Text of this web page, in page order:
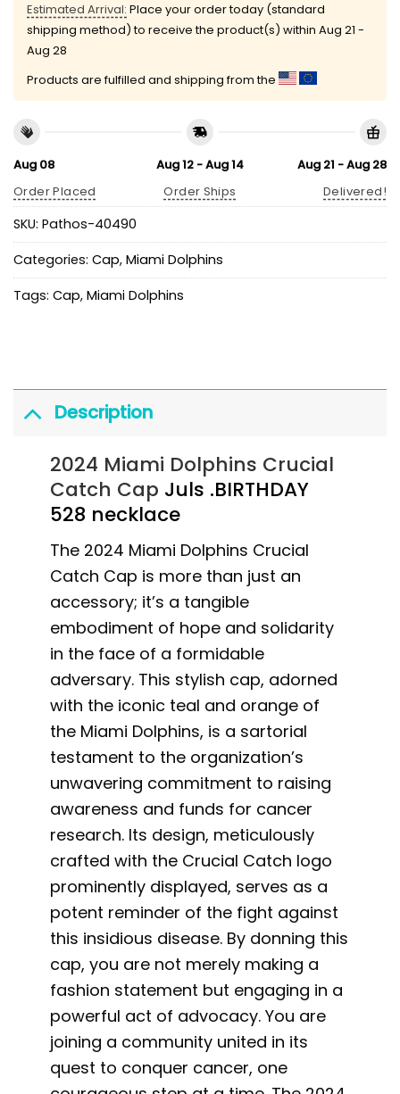
Estimated Arrival: Place your order today (standard
shipping method) to receive the product(s) within Aug 21 -
Aug 28
Products are fulfilled and shipping from the
Aug 08
Order Placed
Aug 12 - Aug 14
Order Ships
Aug 21 - Aug 28
Delivered!
SKU: Pathos-40490
Categories: Cap, Miami Dolphins
Tags: Cap, Miami Dolphins
Description
2024 Miami Dolphins Crucial
Catch Cap Juls .BIRTHDAY
528 necklace
The 2024 Miami Dolphins Crucial
Catch Cap is more than just an
accessory; it’s a tangible
embodiment of hope and solidarity
in the face of a formidable
adversary. This stylish cap, adorned
with the iconic teal and orange of
the Miami Dolphins, is a sartorial
testament to the organization’s
unwavering commitment to raising
awareness and funds for cancer
research. Its design, meticulously
crafted with the Crucial Catch logo
prominently displayed, serves as a
potent reminder of the fight against
this insidious disease. By donning this
cap, you are not merely making a
fashion statement but engaging in a
powerful act of advocacy. You are
joining a community united in its
quest to conquer cancer, one